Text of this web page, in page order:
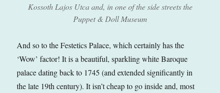
Kossoth Lajos Utca and, in one of the side streets the
Puppet & Doll Museum
And so to the Festetics Palace, which certainly has the
‘Wow’ factor! It is a beautiful, sparkling white Baroque
palace dating back to 1745 (and extended significantly in
the late 19th century). It isn’t cheap to go inside and, most